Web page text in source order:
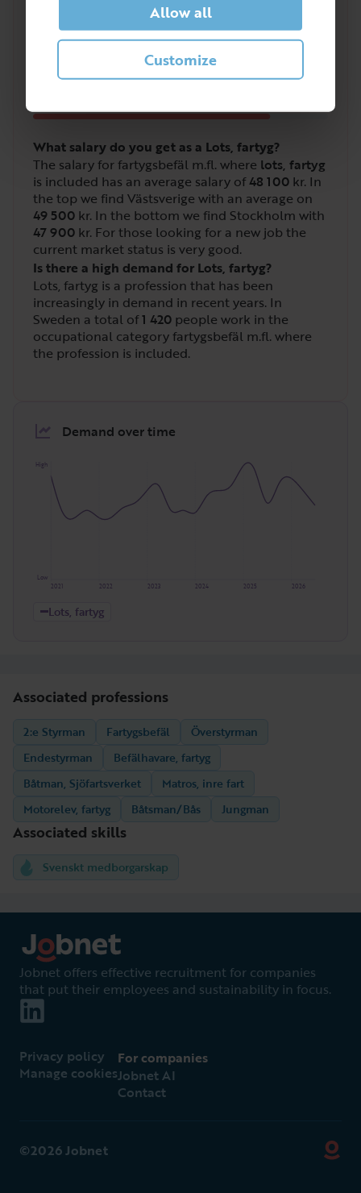
Allow all
Customize
Demand on the market right now
/5
What salary do you get as a Lots, fartyg?
The salary for fartygsbefäl m.fl. where lots, fartyg
is included has an average salary of48 100 kr. In
the top we find Västsverige with an average on
49 500 kr. In the bottom we find Stockholm with
47 900 kr. For those looking for a new job the
current market status is very good.
Is there a high demand for Lots, fartyg?
Lots, fartyg is a profession that has been
increasingly in demand in recent years. In
Sweden a total of1 420 people work in the
occupational category fartygsbefäl m.fl. where
the profession is included.
Demand over time
High
Low
2026
2025
2024
2023
2022
2021
Lots, fartyg
Associated professions
2:e Styrman Fartygsbefäl
Överstyrman
Endestyrman
Befälhavare, fartyg
Båtman, Sjöfartsverket
Matros, inre fart
Motorelev, fartyg
Båtsman/Bås Jungman
Associated skills
Svenskt medborgarskap
Jobnet offers effective recruitment for companies
that put their employees and sustainability in focus.
Privacy policy
Manage cookies
For companies
Jobnet AI
Contact
©2026 Jobnet